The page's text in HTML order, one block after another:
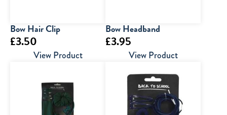
Bow Hair Clip
£3.50
View Product
Bow Headband
£3.95
View Product